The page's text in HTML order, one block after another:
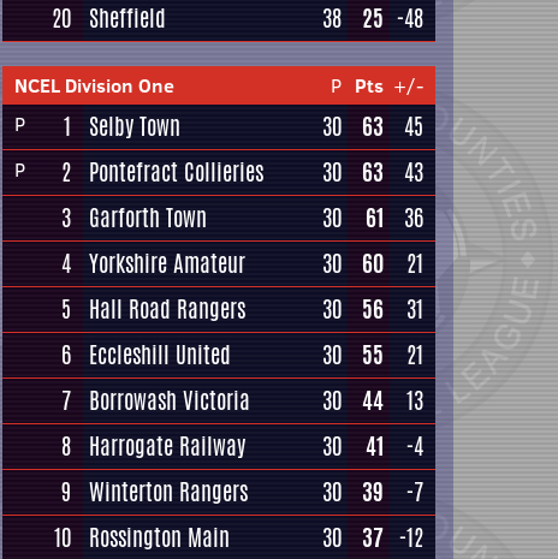
20 Sheffield 38 25 -48
NCEL Division One P Pts +/-
P
1 Selby Town 30 63 45
P 2 Pontefract Collieries 30 63
43
3 Garforth Town 30 61
36
4 Yorkshire Amateur 30 60
21
5
Hall Road Rangers 30 56
31
6 Eccleshill United 30 55
21
7 Borrowash Victoria 30 44
13
8 Harrogate Railway 30 41
-4
9 Winterton Rangers 30 39
-7
10 Rossington Main 30 37 -12